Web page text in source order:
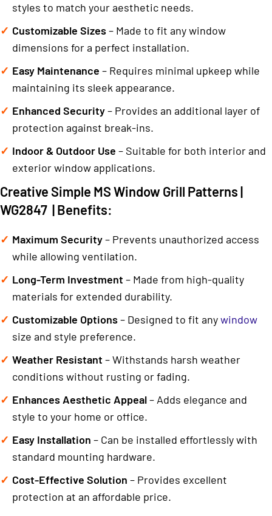
styles to match your aesthetic needs.
Customizable Sizes– Made to fit any window
dimensions for a perfect installation.
Easy Maintenance – Requires minimal upkeep while
maintaining its sleek appearance.
Enhanced Security– Provides an additional layer of
protection against break-ins.
Indoor & Outdoor Use – Suitable for both interior and
exterior window applications.
Creative Simple MS Window Grill Patterns |
WG2847 | Benefits:
Maximum Security– Prevents unauthorized access
while allowing ventilation.
Long-Term Investment – Made from high-quality
materials for extended durability.
Customizable Options– Designed to fit anywindow
size and style preference.
Weather Resistant – Withstands harsh weather
conditions without rusting or fading.
Enhances Aesthetic Appeal– Adds elegance and
style to your home or office.
Easy Installation – Can be installed effortlessly with
standard mounting hardware.
Cost-Effective Solution – Provides excellent
protection at an affordable price.